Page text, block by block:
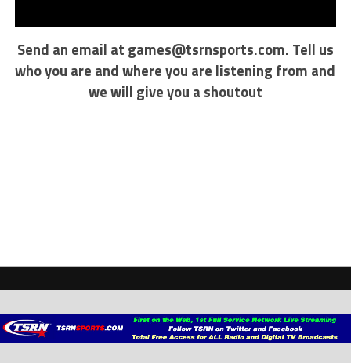
Send an email at games@tsrnsports.com. Tell us
who you are and where you are listening from and
we will give you a shoutout